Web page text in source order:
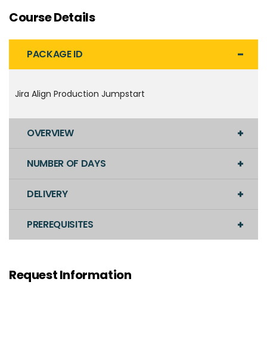
Course Details
PACKAGE ID
Jira Align Production Jumpstart
OVERVIEW
NUMBER OF DAYS
DELIVERY
PREREQUISITES
Request Information